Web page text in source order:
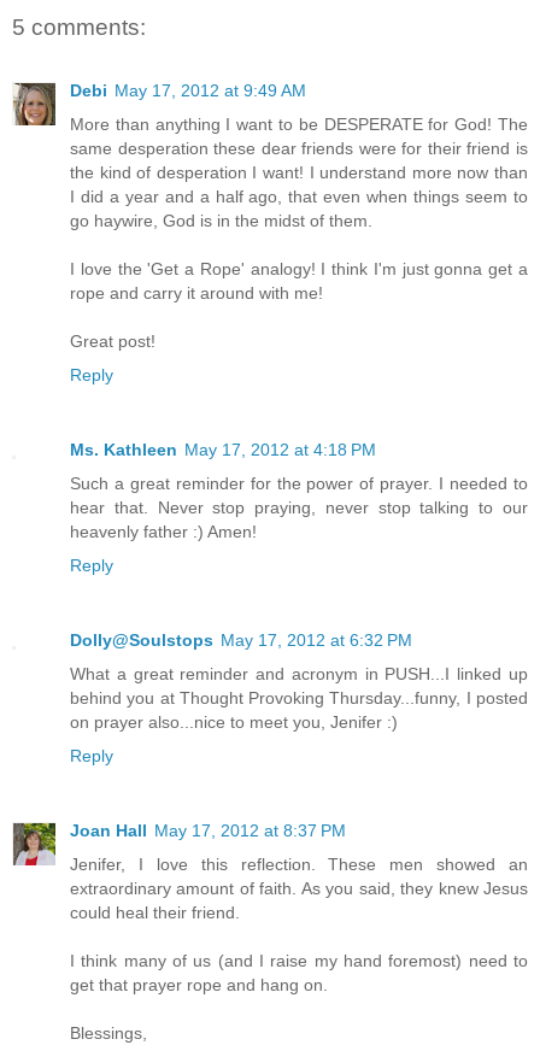
5 comments:
Debi May 17, 2012 at 9:49 AM
More than anything I want to be DESPERATE for God! The
same desperation these dear friends were for their friend is
the kind of desperation I want! I understand more now than
I did a year and a half ago, that even when things seem to
go haywire, God is in the midst of them.
I love the 'Get a Rope' analogy! I think I'm just gonna get a
rope and carry it around with me!
Great post!
Reply
Ms. Kathleen May 17, 2012 at 4:18 PM
Such a great reminder for the power of prayer. I needed to
hear that. Never stop praying, never stop talking to our
heavenly father :) Amen!
Reply
Dolly@Soulstops May 17, 2012 at 6:32 PM
What a great reminder and acronym in PUSH...I linked up
behind you at Thought Provoking Thursday...funny, I posted
on prayer also...nice to meet you, Jenifer :)
Reply
Joan Hall May 17, 2012 at 8:37 PM
Jenifer, I love this reflection. These men showed an
extraordinary amount of faith. As you said, they knew Jesus
could heal their friend.
I think many of us (and I raise my hand foremost) need to
get that prayer rope and hang on.
Blessings,